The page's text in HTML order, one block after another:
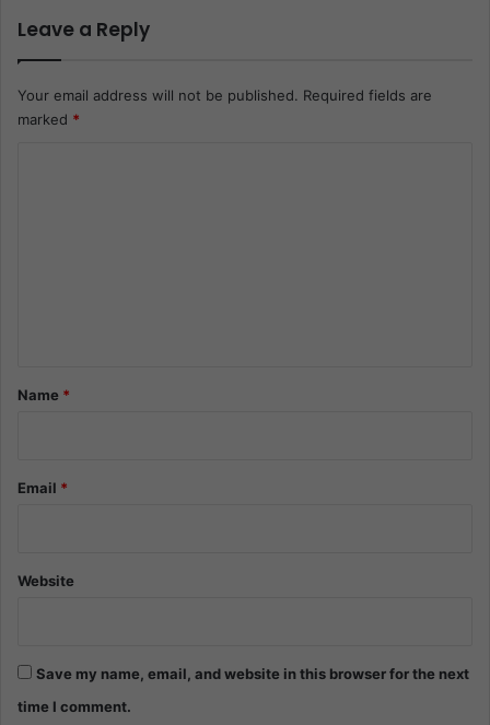
Leave a Reply
Your email address will not be published. Required fields are
marked *
*Name *
Email *
Website
Save my name, email, and website in this browser for the next
time I comment.